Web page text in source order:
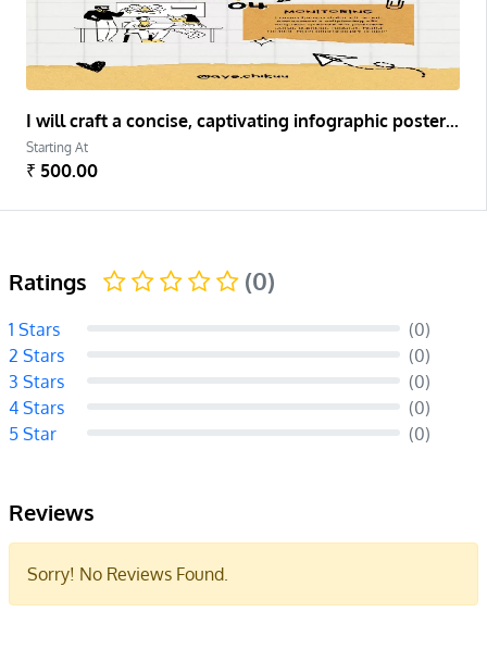
I will craft a concise, captivating infographic poster for complex information.
Starting At
₹ 500.00
Ratings (0)
1 Stars
(0)
2 Stars
(0)
3 Stars
(0)
4 Stars
(0)
5 Star
(0)
Reviews
Sorry! No Reviews Found.